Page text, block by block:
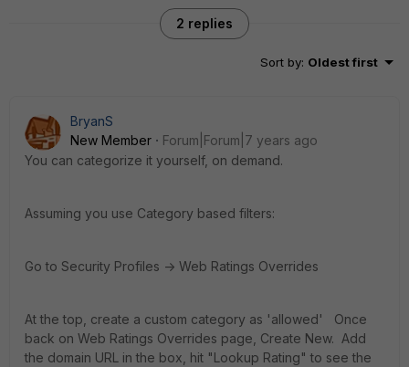
2 replies
Sort by: Oldest first
BryanS
New Member
Forum|Forum|7 years ago
You can categorize it yourself, on demand.
Assuming you use Category based filters:
Go to Security Profiles -> Web Ratings Overrides
At the top, create a custom category as 'allowed' Once
back on Web Ratings Overrides page, Create New. Add
the domain URL in the box, hit "Lookup Rating" to see the